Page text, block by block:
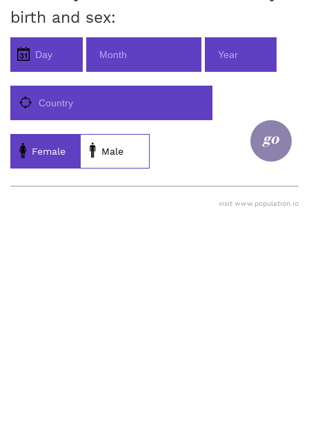
birth and sex:
Female Male
go
visit www.population.io